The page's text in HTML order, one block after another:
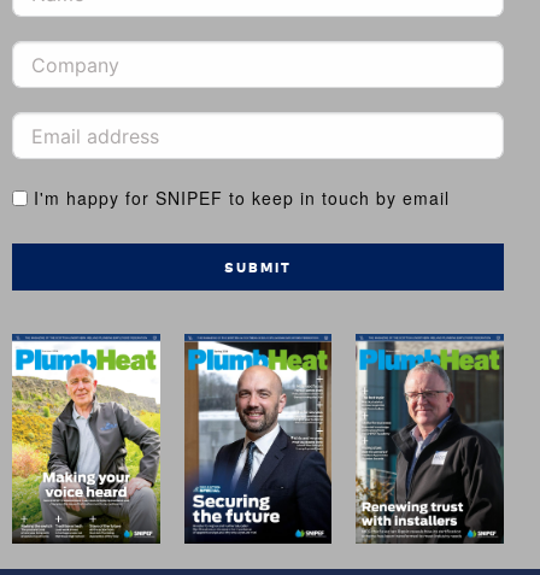
I'm happy for SNIPEF to keep in touch by email
SUBMIT